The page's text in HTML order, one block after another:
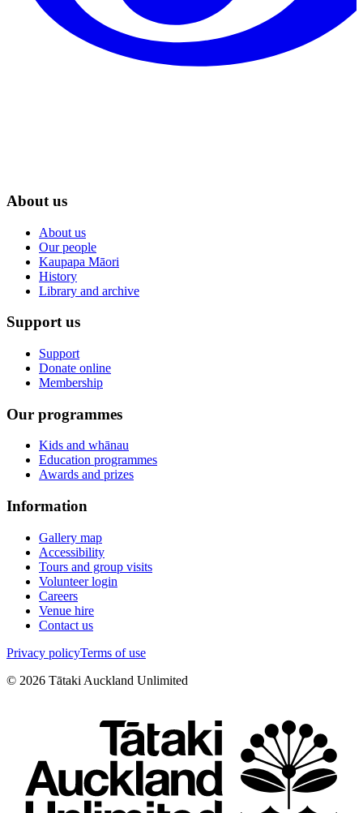
About us
About us
Our people
Kaupapa Māori
History
Library and archive
Support us
Support
Donate online
Membership
Our programmes
Kids and whānau
Education programmes
Awards and prizes
Information
Gallery map
Accessibility
Tours and group visits
Volunteer login
Careers
Venue hire
Contact us
Privacy policyTerms of use
© 2026 Tātaki Auckland Unlimited